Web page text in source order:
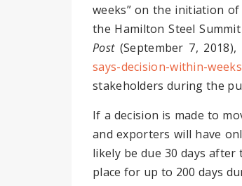
weeks” on the initiation
the Hamilton Steel
Post(September 7,
says-decision-within-
stakeholders during the
If a decision is made to
and exporters will have
likely be due 30 days
place for up to 200 days